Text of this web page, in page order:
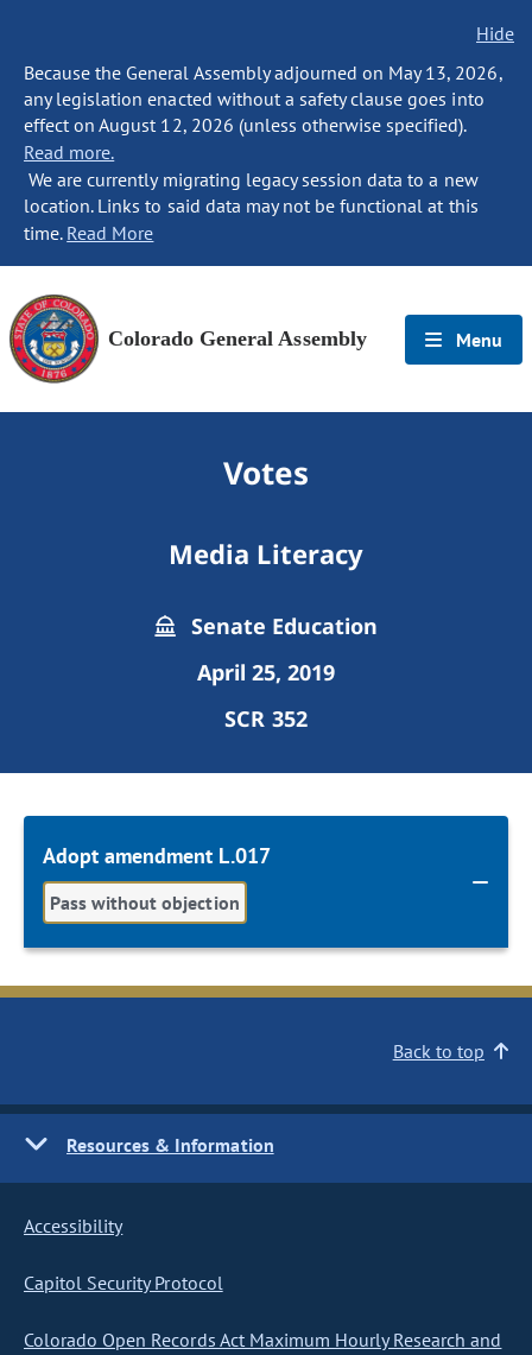
Hide
Because the General Assembly adjourned on May 13, 2026,
any legislation enacted without a safety clause goes into
effect on August 12, 2026 (unless otherwise specified).
Read more.
We are currently migrating legacy session data to a new
location. Links to said data may not be functional at this
time. Read More
Colorado General Assembly Menu
Votes
Media Literacy
Senate Education
April 25, 2019
SCR 352
Adopt amendment L.017
Pass without objection
Back to top
Resources & Information
Accessibility
Capitol Security Protocol
Colorado Open Records Act Maximum Hourly Research and